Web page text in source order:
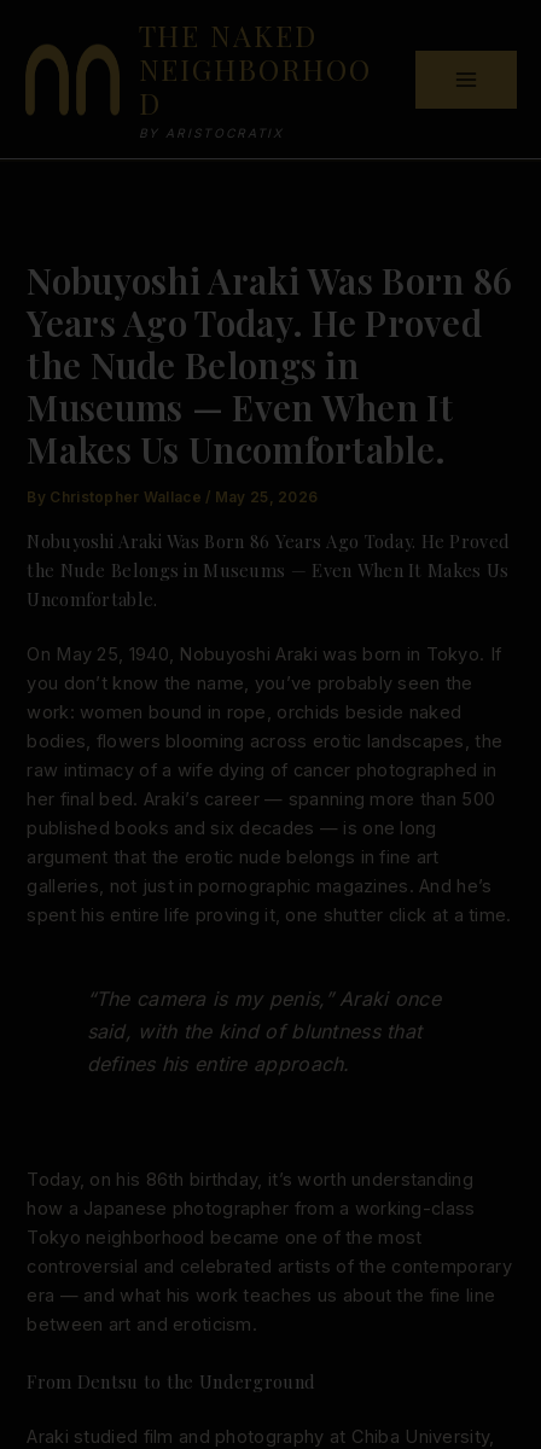
content
THE NAKED
NEIGHBORHOO
D
BY ARISTOCRATIX
Nobuyoshi Araki Was Born 86
Years Ago Today. He Proved
the Nude Belongs in
Museums — Even When It
Makes Us Uncomfortable.
By Christopher Wallace / May 25, 2026
Nobuyoshi Araki Was Born 86 Years Ago Today. He Proved
the Nude Belongs in Museums — Even When It Makes Us
Uncomfortable.
On May 25, 1940, Nobuyoshi Araki was born in Tokyo. If
you don’t know the name, you’ve probably seen the
work: women bound in rope, orchids beside naked
bodies, flowers blooming across erotic landscapes, the
raw intimacy of a wife dying of cancer photographed in
her final bed. Araki’s career — spanning more than 500
published books and six decades — is one long
argument that the erotic nude belongs in fine art
galleries, not just in pornographic magazines. And he’s
spent his entire life proving it, one shutter click at a time.
“The camera is my penis,” Araki once
said, with the kind of bluntness that
defines his entire approach.
Today, on his 86th birthday, it’s worth understanding
how a Japanese photographer from a working-class
Tokyo neighborhood became one of the most
controversial and celebrated artists of the contemporary
era — and what his work teaches us about the fine line
between art and eroticism.
From Dentsu to the Underground
Araki studied film and photography at Chiba University,